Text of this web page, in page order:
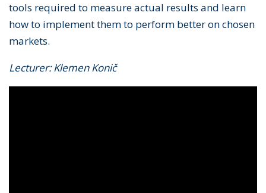
tools required to measure actual results and learn
how to implement them to perform better on chosen
markets.
Lecturer: Klemen Konič